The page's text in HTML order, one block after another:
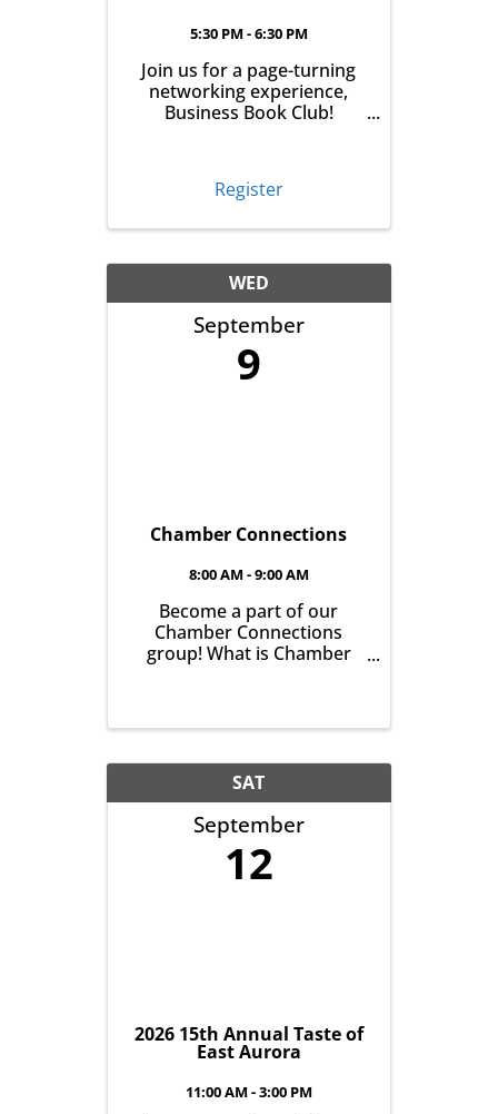
5:30 PM - 6:30 PM
Join us for a page-turning
networking experience,
Business Book Club!
East Aurora Co-Op Market
from 5:30-6:30pm, we'll talk
up your book the month
before, read it and meet ...
Register
WED
September
9
Chamber Connections
8:00 AM - 9:00 AM
Become a part of our
Chamber Connections
group! What is Chamber
gather and get to know one
another with the goal of
helping grow business in
our community. It’s all
about growing ...
SAT
September
12
2026 15th Annual Taste of
East Aurora
11:00 AM - 3:00 PM